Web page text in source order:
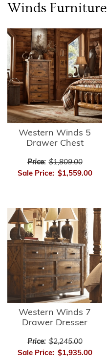
Winds Furniture
Western Winds 5
Drawer Chest
Price: $1,809.00
Sale Price: $1,559.00
Western Winds 7
Drawer Dresser
Price: $2,245.00
Sale Price: $1,935.00